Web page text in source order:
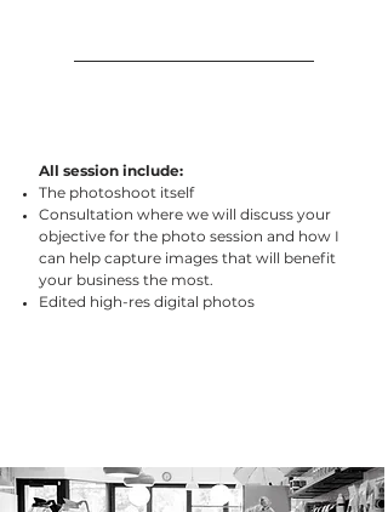
All session include:
The photoshoot itself
Consultation where we will discuss your
objective for the photo session and how I
can help capture images that will benefit
your business the most.
Edited high-res digital photos